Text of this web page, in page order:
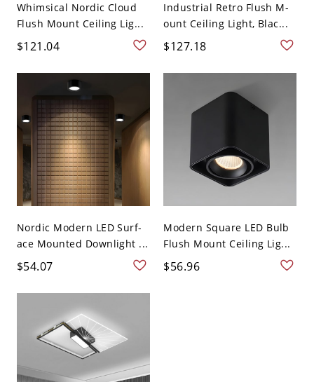
Whimsical Nordic Cloud
Flush Mount Ceiling Lig...
$121.04
Industrial Retro Flush M-
ount Ceiling Light, Blac...
$127.18
Nordic Modern LED Surf-
ace Mounted Downlight ...
$54.07
Modern Square LED Bulb
Flush Mount Ceiling Lig...
$56.96